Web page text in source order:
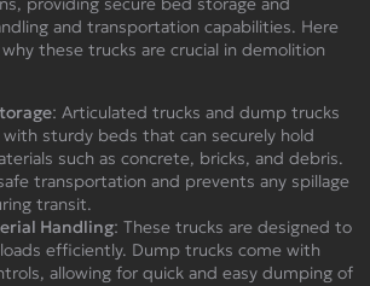
and transportation capabilities. Here
these trucks are crucial in demolition
: Articulated trucks and dump trucks
sturdy beds that can securely hold
such as concrete, bricks, and debris.
transportation and prevents any spillage
transit.
Handling: These trucks are designed to
efficiently. Dump trucks come with
allowing for quick and easy dumping of